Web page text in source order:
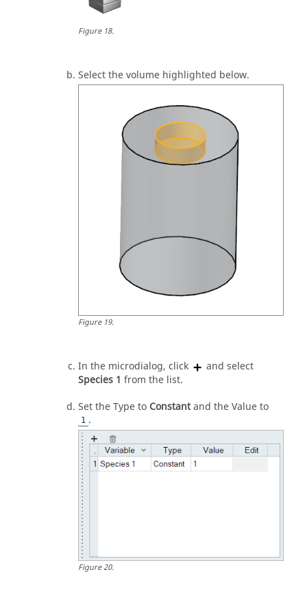
Figure18.
Select the volume highlighted below.
Figure19.
In the microdialog, click
and select
Species 1 from the list.
Set the Type to Constantand the Value to
1 .
Figure20.